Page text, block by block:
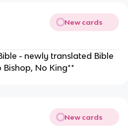
New cards
- newly translated Bible
Bishop, No King**
New cards